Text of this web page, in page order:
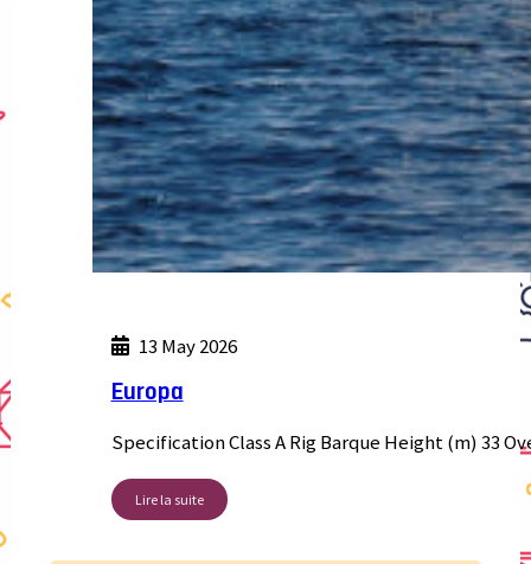
13 May 2026
Europa
Specification Class A Rig Barque Height (m) 33
Lire la suite